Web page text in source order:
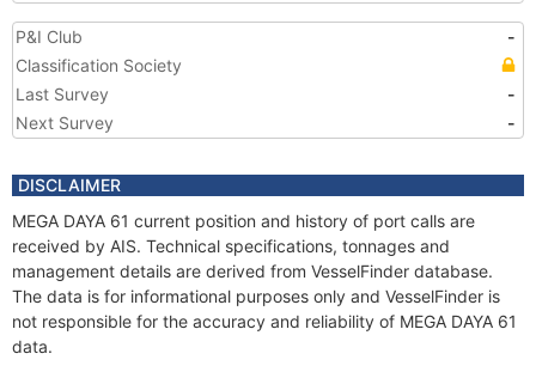
P&I Club
-
Classification Society
Last Survey
-
Next Survey
-
DISCLAIMER
MEGA DAYA 61 current position and history of port calls are
received by AIS. Technical specifications, tonnages and
management details are derived from VesselFinder database.
The data is for informational purposes only and VesselFinder is
not responsible for the accuracy and reliability of MEGA DAYA 61
data.